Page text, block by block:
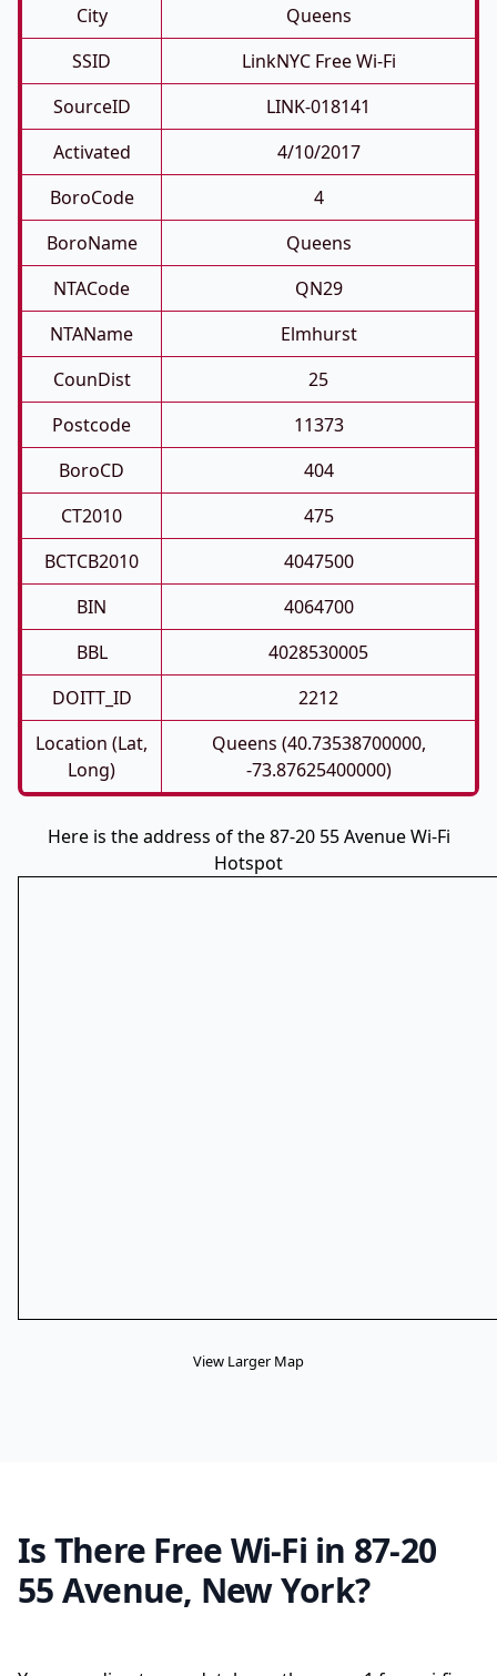
City
Queens
SSID
LinkNYC Free Wi-Fi
SourceID
LINK-018141
Activated
4/10/2017
BoroCode
4
BoroName
Queens
NTACode
QN29
NTAName
Elmhurst
CounDist
25
Postcode
11373
BoroCD
404
CT2010
475
BCTCB2010
4047500
BIN
4064700
BBL
4028530005
DOITT_ID
2212
Location (Lat,
Long)
Queens (40.73538700000,
-73.87625400000)
Here is the address of the 87-20 55 Avenue Wi-Fi
Hotspot
View Larger Map
Is There Free Wi-Fi in 87-20
55 Avenue, New York?